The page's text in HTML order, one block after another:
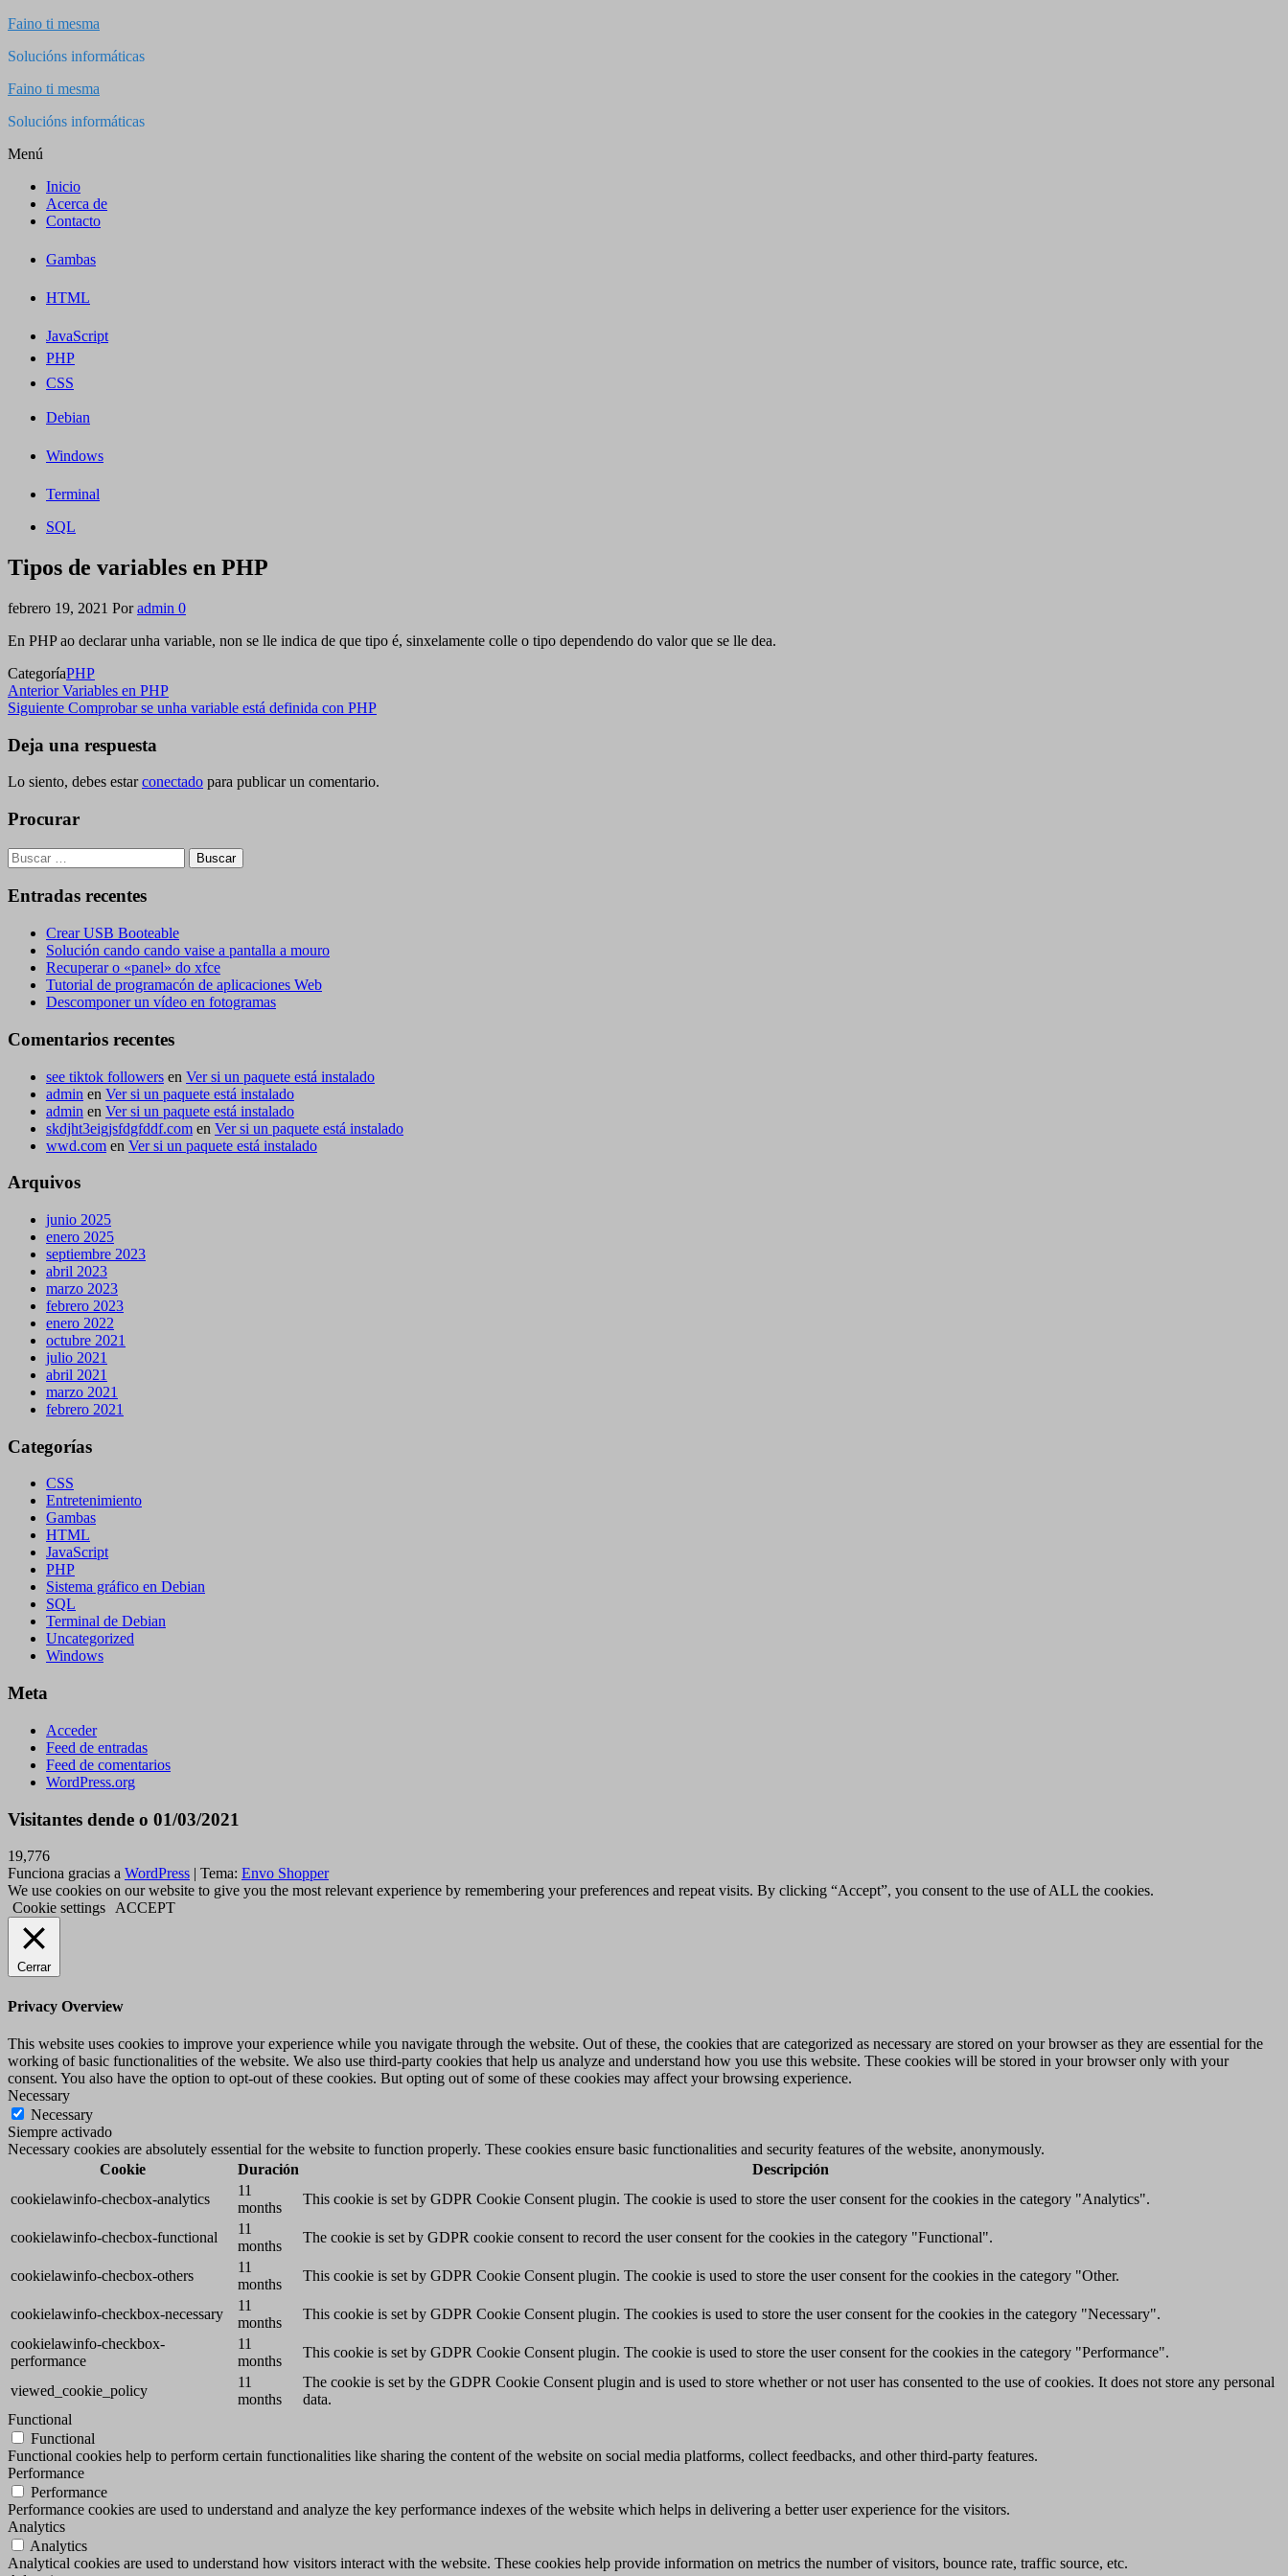
Saltar
contenido
Faino ti mesma
Solucións informáticas
Faino ti mesma
Solucións informáticas
Menú
Inicio
Acerca de
Contacto
Gambas
HTML
JavaScript
PHP
CSS
Debian
Windows
Terminal
SQL
Tipos de variables en PHP
febrero 19, 2021 Por admin 0
En PHP ao declarar unha variable, non se lle indica de que tipo é, sinxelamente colle o tipo dependendo do valor que se lle dea.
CategoríaPHP
Navegación
de
entradas
Entrada
anterior
Anterior Variables en PHP
Siguiente
Siguiente Comprobar se unha variable está definida con PHP
Deja una respuesta
Lo siento, debes estarconectado para publicar un comentario.
Procurar
Buscar:
Entradas recentes
Crear USB Booteable
Solución cando cando vaise a pantalla a mouro
Recuperar o «panel» do xfce
Tutorial de programacón de aplicaciones Web
Descomponer un vídeo en fotogramas
Comentarios recentes
see tiktok followers en Ver si un paquete está instalado
admin en Ver si un paquete está instalado
admin en Ver si un paquete está instalado
skdjht3eigjsfdgfddf.com en Ver si un paquete está instalado
wwd.com en Ver si un paquete está instalado
Arquivos
junio 2025
enero 2025
septiembre 2023
abril 2023
marzo 2023
febrero 2023
enero 2022
octubre 2021
julio 2021
abril 2021
marzo 2021
febrero 2021
Categorías
CSS
Entretenimiento
Gambas
HTML
JavaScript
PHP
Sistema gráfico en Debian
SQL
Terminal de Debian
Uncategorized
Windows
Meta
Acceder
Feed de entradas
Feed de comentarios
WordPress.org
Visitantes dende o 01/03/2021
19,776
Funciona gracias a WordPress | Tema: Envo Shopper
We use cookies on our website to give you the most relevant experience by remembering your preferences and repeat visits. By clicking “Accept”, you consent to the use of ALL the cookies.
Cookie settings
ACCEPT
Cerrar
Privacy Overview
This website uses cookies to improve your experience while you navigate through the website. Out of these, the cookies that are categorized as necessary are stored on your browser as they are essential for the
working of basic functionalities of the website. We also use third-party cookies that help us analyze and understand how you use this website. These cookies will be stored in your browser only with your
consent. You also have the option to opt-out of these cookies. But opting out of some of these cookies may affect your browsing experience.
Necessary
Necessary
Siempre activado
Necessary cookies are absolutely essential for the website to function properly. These cookies ensure basic functionalities and security features of the website, anonymously.
Cookie
Duración
Descripción
cookielawinfo-checbox-analytics
11
months
This cookie is set by GDPR Cookie Consent plugin. The cookie is used to store the user consent for the cookies in the category "Analytics".
cookielawinfo-checbox-functional
11
months
The cookie is set by GDPR cookie consent to record the user consent for the cookies in the category "Functional".
cookielawinfo-checbox-others
11
months
This cookie is set by GDPR Cookie Consent plugin. The cookie is used to store the user consent for the cookies in the category "Other.
cookielawinfo-checkbox-necessary
11
months
This cookie is set by GDPR Cookie Consent plugin. The cookies is used to store the user consent for the cookies in the category "Necessary".
cookielawinfo-checkbox-
performance
11
months
This cookie is set by GDPR Cookie Consent plugin. The cookie is used to store the user consent for the cookies in the category "Performance".
viewed_cookie_policy
11
months
The cookie is set by the GDPR Cookie Consent plugin and is used to store whether or not user has consented to the use of cookies. It does not store any personal
data.
Functional
Functional
Functional cookies help to perform certain functionalities like sharing the content of the website on social media platforms, collect feedbacks, and other third-party features.
Performance
Performance
Performance cookies are used to understand and analyze the key performance indexes of the website which helps in delivering a better user experience for the visitors.
Analytics
Analytics
Analytical cookies are used to understand how visitors interact with the website. These cookies help provide information on metrics the number of visitors, bounce rate, traffic source, etc.